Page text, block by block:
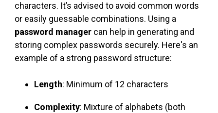
characters. It’s advised to avoid common words
or easily guessable combinations. Using a
password manager can help in generating and
storing complex passwords securely. Here's an
example of a strong password structure:
Length: Minimum of 12 characters
Complexity: Mixture of alphabets (both